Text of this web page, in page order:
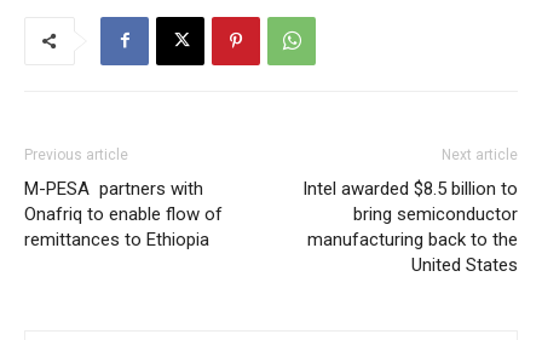
Previous article
M-PESA partners with
Onafriq to enable flow of
remittances to Ethiopia
Next article
Intel awarded $8.5 billion to
bring semiconductor
manufacturing back to the
United States